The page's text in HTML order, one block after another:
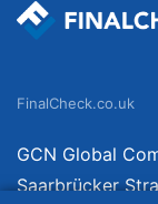
FinalCheck.co.uk
GCN Global
Saarbrücker